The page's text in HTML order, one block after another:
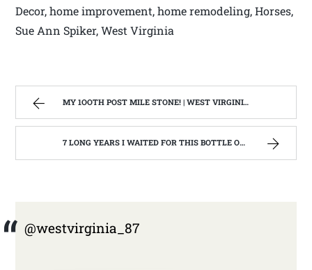
Decor, home improvement, home remodeling, Horses,
Sue Ann Spiker, West Virginia
MY 1OOTH POST MILE STONE! | WEST VIRGINIA MOUNTAIN MAMA
7 LONG YEARS I WAITED FOR THIS BOTTLE OF MAKER’S MARK BOURBON | WEST VIRGINIA MOUNTAIN MAMA
@westvirginia_87